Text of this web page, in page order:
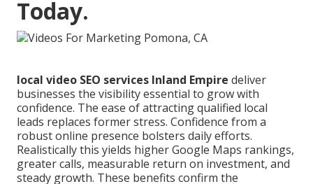
Today.
local video SEO services Inland Empire deliver
businesses the visibility essential to grow with
confidence. The ease of attracting qualified local
leads replaces former stress. Confidence from a
robust online presence bolsters daily efforts.
Realistically this yields higher Google Maps rankings,
greater calls, measurable return on investment, and
steady growth. These benefits confirm the